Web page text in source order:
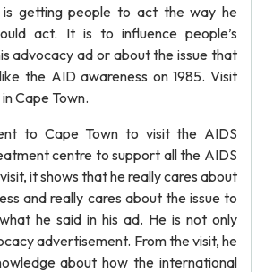
getting people to act the way he
act. It is to influence people’s
advocacy ad or about the issue that
the AID awareness on 1985. Visit
Cape Town.
to Cape Town to visit the AIDS
centre to support all the AIDS
it shows that he really cares about
and really cares about the issue to
he said in his ad. He is not only
advertisement. From the visit, he
about how the international